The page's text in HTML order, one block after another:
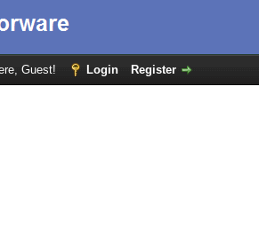
Guest! Login Register